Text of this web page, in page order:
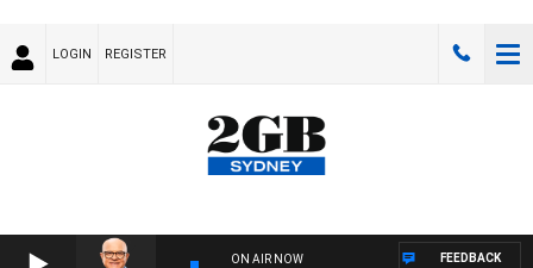
LOGIN REGISTER
ON AIR NOW FEEDBACK